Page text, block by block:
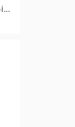
pkg:composer/bex/behat-magento2-init